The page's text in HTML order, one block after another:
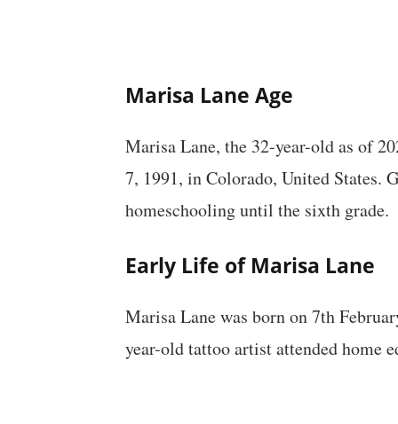
Marisa Lane Age
Marisa Lane, the 32-year-old as of
7, 1991, in Colorado, United States.
homeschooling until the sixth grade.
Early Life of Marisa Lane
Marisa Lane was born on 7th
year-old tattoo artist attended home